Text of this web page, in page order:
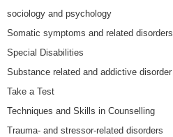
sociology and psychology
Somatic symptoms and related disorders
Special Disabilities
Substance related and addictive disorder
Take a Test
Techniques and Skills in Counselling
Trauma- and stressor-related disorders